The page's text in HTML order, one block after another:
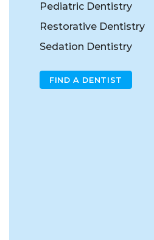
Pediatric Dentistry
Restorative Dentistry
Sedation Dentistry
FIND A DENTIST